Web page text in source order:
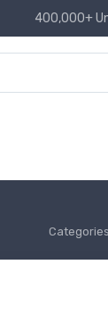
400,000+
Categories